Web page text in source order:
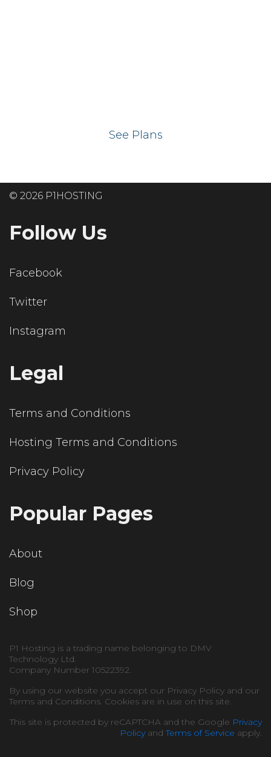
See Plans
© 2026 P1HOSTING
Follow Us
Facebook
Twitter
Instagram
Legal
Terms and Conditions
Hosting Terms and Conditions
Privacy Policy
Popular Pages
About
Blog
Shop
P1 Hosting is a trading name belonging to DMV
Technology Ltd.
Company Number 10522392.
By using our website you accept our Privacy Policy and our
Terms and Conditions. Cookies are in use on this site.
This site is protected by reCAPTCHA and the Google Privacy
PolicyandTerms of Service apply.